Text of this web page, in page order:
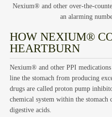
Nexium® and other over-the-
an alarming
HOW NEXIUM®
HEARTBURN
Nexium® and other PPI
line the stomach from producing
drugs are called proton pump
chemical system within the stomach
digestive acids.